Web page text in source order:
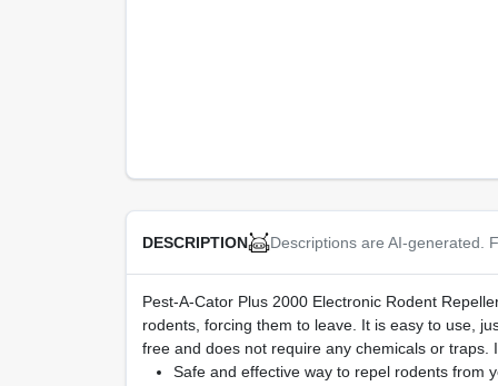
DESCRIPTION Descriptions are AI-generated.
Pest-A-Cator Plus 2000 Electronic Rodent
rodents, forcing them to leave. It is easy to use,
free and does not require any chemicals or traps.
Safe and effective way to repel rodents from